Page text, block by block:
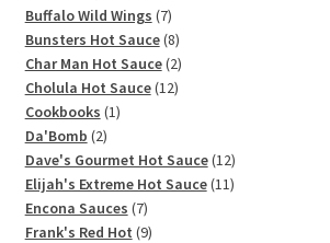
products
Buffalo Wild Wings 77
products
Bunsters Hot Sauce 88
products
Char Man Hot Sauce 22
products
Cholula Hot Sauce 1212
Cookbooks 11
Da'Bomb 22
products
Dave's Gourmet Hot Sauce 1212
products
Elijah's Extreme Hot Sauce 1111
Encona Sauces 77
products
Frank's Red Hot 99